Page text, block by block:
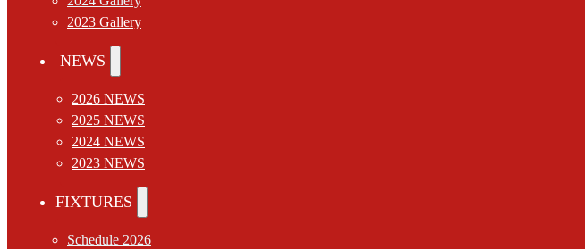
2023 Gallery
NEWS
2026 NEWS
2025 NEWS
2024 NEWS
2023 NEWS
FIXTURES
Schedule 2026